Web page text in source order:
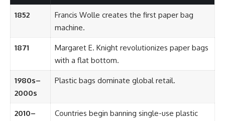
1852
Francis Wolle creates the first paper bag
machine.
1871
Margaret E. Knight revolutionizes paper bags
with a flat bottom.
1980s–
2000s
Plastic bags dominate global retail.
2010–
Countries begin banning single-use plastic